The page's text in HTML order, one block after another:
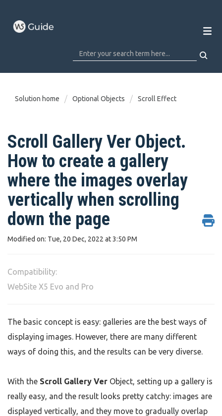
Solution home Optional Objects Scroll Effect
Scroll Gallery Ver Object.
How to create a gallery
where the images overlay
vertically when scrolling
down the page
Modified on: Tue, 20 Dec, 2022 at 3:50 PM
Compatibility:
WebSite X5 Evo and Pro
The basic concept is easy: galleries are the best ways of
displaying images. However, there are many different
ways of doing this, and the results can be very diverse.
With the Scroll Gallery Ver Object, setting up a gallery is
really easy, and the result looks pretty catchy: images are
displayed vertically, and they move to gradually overlap